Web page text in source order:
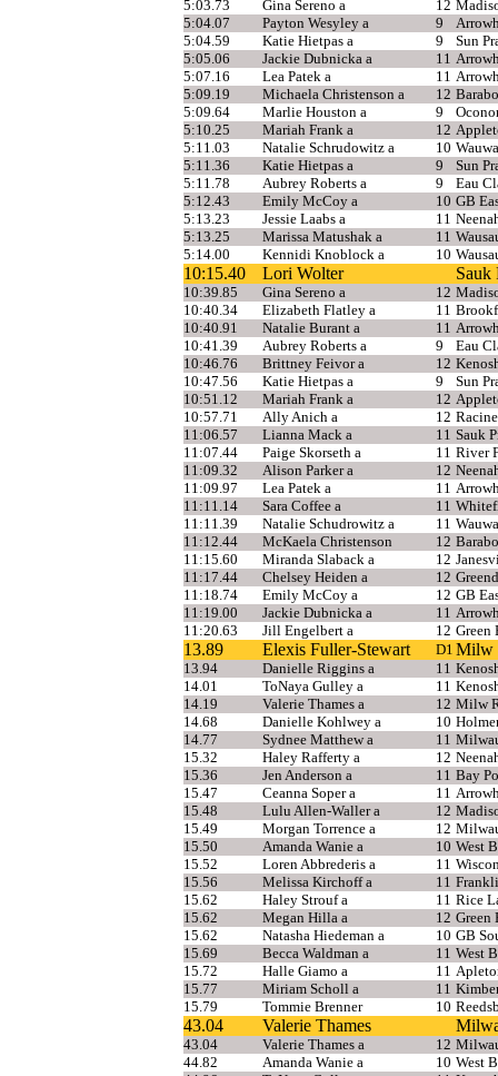
5:03.73
Gina Sereno a 12
5:04.07
Payton Wesyley a 9
5:04.59
Katie Hietpas a 9
Sun
5:05.06
Jackie Dubnicka a 11
5:07.16
Lea Patek a 11
5:09.19
Michaela Christenson a 12
5:09.64
Marlie Houston a 9
5:10.25
Mariah Frank a 12
5:11.03
Natalie Schrudowitz a 10
5:11.36
Katie Hietpas a 9
Sun
5:11.78
Aubrey Roberts a 9
Eau
5:12.43
Emily McCoy a 10 GB
5:13.23
Jessie Laabs a 11
5:13.25
Marissa Matushak a 11
5:14.00
Kennidi Knoblock a 10
10:15.40 Lori Wolter Sauk
10:39.85 Gina Sereno a 12
10:40.34
Elizabeth Flatley a 11
10:40.91
Natalie Burant a 11
10:41.39
Aubrey Roberts a 9
Eau
10:46.76
Brittney Feivor a 12
10:47.56
Katie Hietpas a 9
Sun
10:51.12
Mariah Frank a 12
10:57.71
Ally Anich a 12
11:06.57
Lianna Mack a 11 Sauk
11:07.44
Paige Skorseth a 11 River
11:09.32
Alison Parker a 12
11:09.97
Lea Patek a 11
11:11.14
Sara Coffee a 11
11:11.39
Natalie Schudrowitz a 11
11:12.44
McKaela Christenson 12
11:15.60
Miranda Slaback a 12
11:17.44
Chelsey Heiden a 12
11:18.74
Emily McCoy a 12 GB
11:19.00
Jackie Dubnicka a 11
11:20.63
Jill Engelbert a 12 Green
13.89 Elexis Fuller-Stewart D1 Milw
13.94 Danielle Riggins a 11
14.01
ToNaya Gulley a 11
14.19
Valerie Thames a 12 Milw
14.68
Danielle Kohlwey a 10
14.77
Sydnee Matthew a 11
15.32
Haley Rafferty a 12
15.36
Jen Anderson a 11 Bay
15.47
Ceanna Soper a 11
15.48
Lulu Allen-Waller a 12
15.49
Morgan Torrence a 12
15.50
Amanda Wanie a 10 West
15.52
Loren Abbrederis a 11
15.56
Melissa Kirchoff a 11
15.62
Haley Strouf a 11 Rice
15.62
Megan Hilla a 12 Green
15.62
Natasha Hiedeman a 10 GB
15.69
Becca Waldman a 11 West
15.72
Halle Giamo a 11
15.77
Miriam Scholl a 11
15.79
Tommie Brenner 10
43.04 Valerie Thames
43.04 Valerie Thames a 12
44.82
Amanda Wanie a 10 West